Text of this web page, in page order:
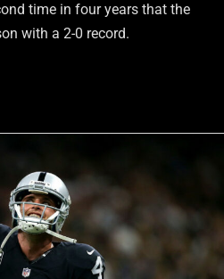
time in four years that the
with a 2-0 record.